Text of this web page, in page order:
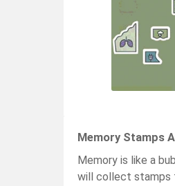
Memory Stamps
Memory is like a
will collect stamps